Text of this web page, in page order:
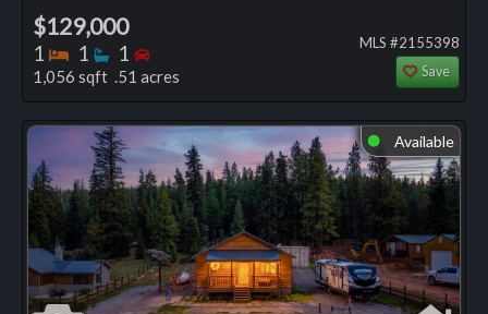
$129,000
1 Bedrooms
1 Bathrooms
1 Bedrooms
1,056 sqft .51 acres
MLS #2155398
Save
⬤ Available